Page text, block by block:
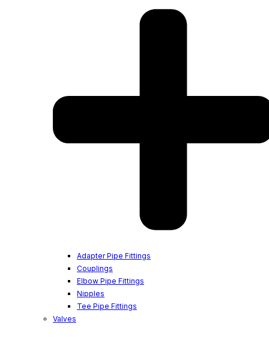
Adapter Pipe Fittings
Couplings
Elbow Pipe Fittings
Nipples
Tee Pipe Fittings
Valves